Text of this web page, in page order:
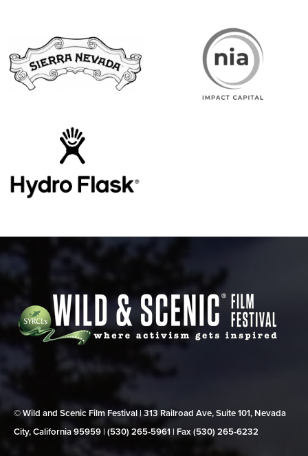
© Wild and Scenic Film Festival | 313 Railroad Ave, Suite 101, Nevada
City, California 95959 | (530) 265‑5961 | Fax (530) 265‑6232